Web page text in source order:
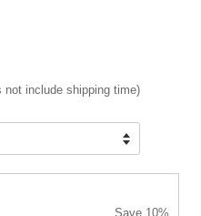
not include shipping time)
Save 10%